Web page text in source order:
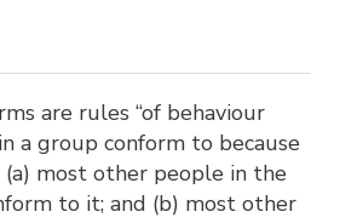
are rules “of behaviour
a group conform to because
(a) most other people in the
to it; and (b) most other